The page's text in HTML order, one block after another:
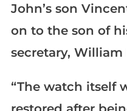
John’s son
on to the son of
secretary, William
“The watch itself